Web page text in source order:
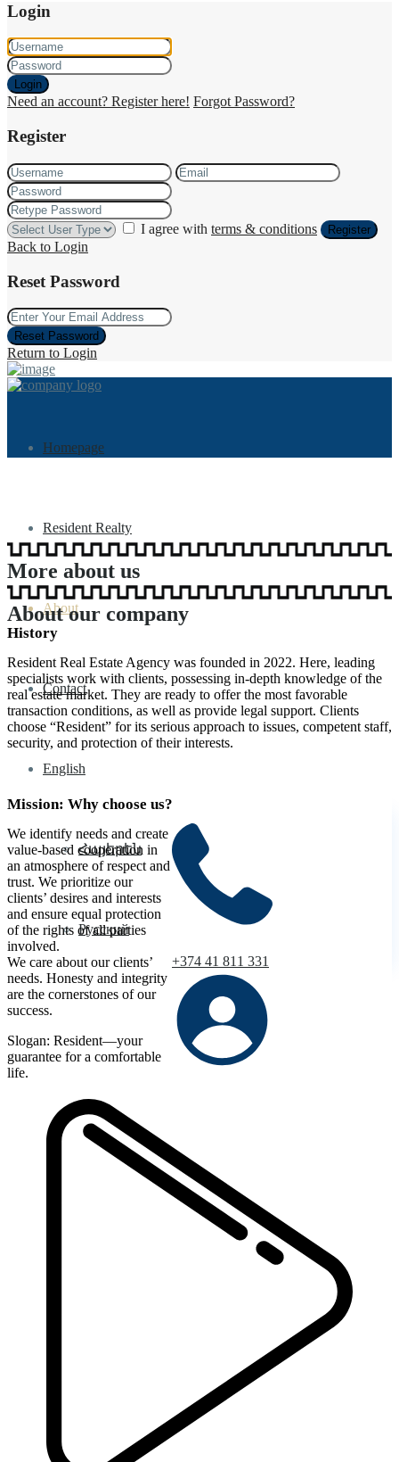
Login
Login
Need an account? Register here! Forgot Password?
Register
I agree with terms & conditions Register
Back to Login
Reset Password
Reset Password
Return to Login
Homepage
Resident Realty
About
Contact
English
Հայերեն
Русский
+374 41 811 331
More about us
About our company
History
Resident Real Estate Agency was founded in 2022. Here, leading
specialists work with clients, possessing in-depth knowledge of the
real estate market. They are ready to offer the most favorable
transaction conditions, as well as provide legal support. Clients
choose “Resident” for its serious approach to issues, competent staff,
security, and protection of their interests.
Mission: Why choose us?
We identify needs and create
value-based cooperation in
an atmosphere of respect and
trust. We prioritize our
clients’ desires and interests
and ensure equal protection
of the rights of all parties
involved.
We care about our clients’
needs. Honesty and integrity
are the cornerstones of our
success.
Slogan: Resident—your
guarantee for a comfortable
life.